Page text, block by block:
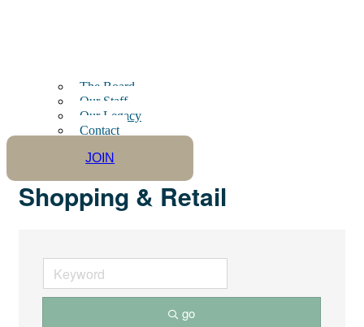
The Board
Our Staff
Our Legacy
Contact
JOIN
Shopping & Retail
go